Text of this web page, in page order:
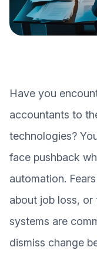
Have you
accountants to
technologies?
face pushback
automation.
about job loss, or
systems are
dismiss change